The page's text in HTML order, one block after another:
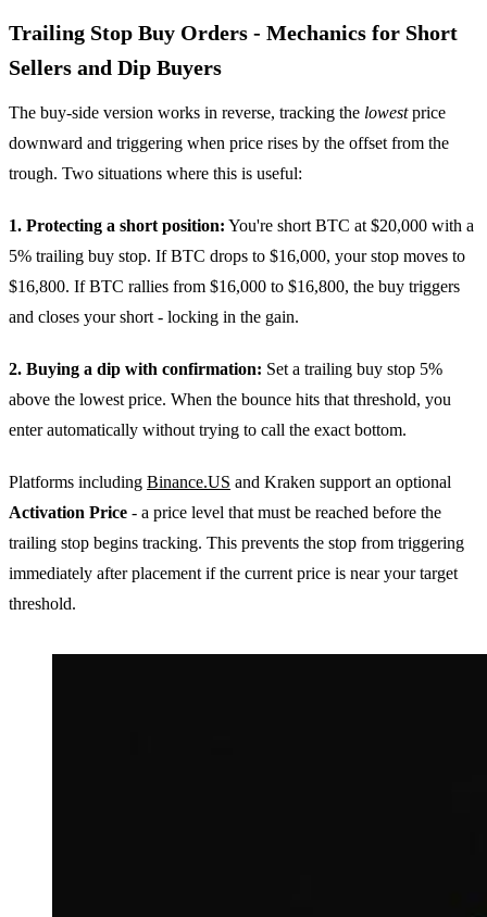
Trailing Stop Buy Orders - Mechanics for Short
Sellers and Dip Buyers
The buy-side version works in reverse, tracking the lowestprice
downward and triggering when price rises by the offset from the
trough. Two situations where this is useful:
1. Protecting a short position: You're short BTC at $20,000 with a
5% trailing buy stop. If BTC drops to $16,000, your stop moves to
$16,800. If BTC rallies from $16,000 to $16,800, the buy triggers
and closes your short - locking in the gain.
2. Buying a dip with confirmation: Set a trailing buy stop 5%
above the lowest price. When the bounce hits that threshold, you
enter automatically without trying to call the exact bottom.
Platforms including Binance.US and Kraken support an optional
Activation Price - a price level that must be reached before the
trailing stop begins tracking. This prevents the stop from triggering
immediately after placement if the current price is near your target
threshold.